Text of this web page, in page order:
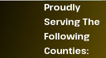
Proudly
Serving The
Following
Counties: